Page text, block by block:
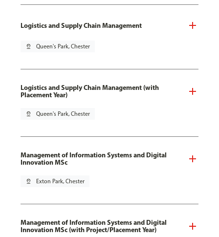
Logistics and Supply Chain Management
pin_drop Queen's Park, Chester
Logistics and Supply Chain Management (with
Placement Year)
pin_drop Queen's Park, Chester
Management of Information Systems and Digital
Innovation MSc
pin_drop Exton Park, Chester
Management of Information Systems and Digital
Innovation MSc (with Project/Placement Year)